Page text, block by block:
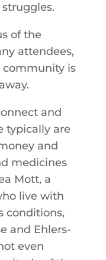
of the
attendees,
community is
and
typically are
and
medicines
Mott, a
live with
conditions,
and Ehlers-
even